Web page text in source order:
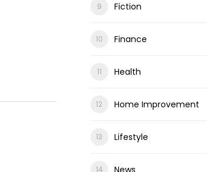
Fiction
Finance
Health
Home Improvement
Lifestyle
News